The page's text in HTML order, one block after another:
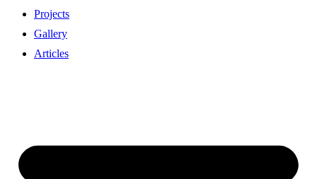
Projects
Gallery
Articles